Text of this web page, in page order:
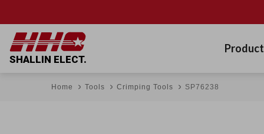
SHALLIN ELECT.
Home Tools Crimping Tools SP76238